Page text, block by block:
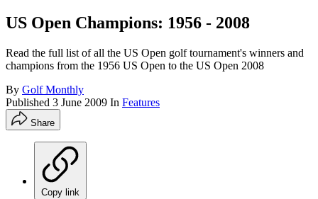
US Open Champions: 1956 - 2008
Read the full list of all the US Open golf tournament's winners and
champions from the 1956 US Open to the US Open 2008
By Golf Monthly
Published 3 June 2009 In Features
Share
Copy link